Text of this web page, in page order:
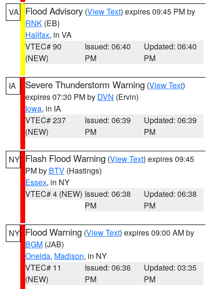
VA Flood Advisory (View Text) expires 09:45 PM by
RNK (EB)
Halifax, in VA
VTEC# 90
(NEW)
Issued: 06:40
PM
Updated: 06:40
PM
IA Severe Thunderstorm Warning (View Text)
expires 07:30 PM by DVN (Ervin)
Iowa, in IA
VTEC# 237
(NEW)
Issued: 06:39
PM
Updated: 06:39
PM
NY Flash Flood Warning (View Text) expires 09:45
PM by BTV (Hastings)
Essex, in NY
VTEC# 4 (NEW) Issued: 06:38
PM
Updated: 06:38
PM
NY Flood Warning (View Text) expires 09:00 AM by
BGM (JAB)
Oneida, Madison, in NY
VTEC# 11
(NEW)
Issued: 06:36
PM
Updated: 03:35
PM